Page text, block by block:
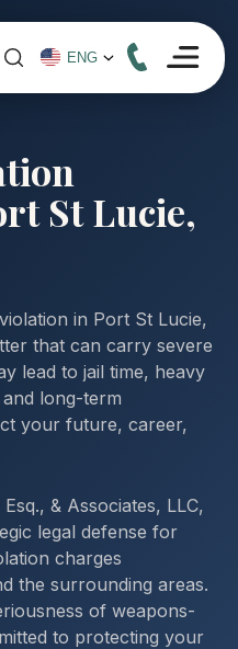
St Lucie,
in Port St Lucie,
that can carry severe
lead to jail time, heavy
long-term
your future, career,
& Associates, LLC,
legal defense for
charges
the surrounding areas.
of weapons-
to protecting your